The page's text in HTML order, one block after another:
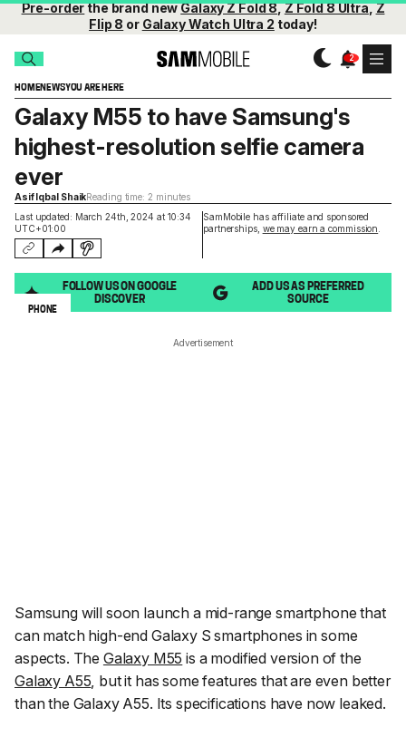
Pre-orderthe brand newGalaxy Z Fold 8,Z Fold 8 Ultra,Z
Flip 8 or Galaxy Watch Ultra 2 today!
HOMENEWSYOU ARE HERE
Last updated: March 24th, 2024 at 10:34
UTC+01:00
SamMobile has affiliate and sponsored
partnerships, we may earn a commission
Galaxy M55 to have Samsung's
highest-resolution selfie camera
ever
Asif Iqbal ShaikReading time: 2 minutes
FOLLOW US ON GOOGLE
DISCOVER
ADD US AS PREFERRED
SOURCE
PHONE
Advertisement
Samsung will soon launch a mid-range smartphone that
can match high-end Galaxy S smartphones in some
aspects. The Galaxy M55 is a modified version of the
Galaxy A55, but it has some features that are even better
than the Galaxy A55. Its specifications have now leaked.